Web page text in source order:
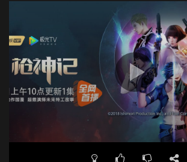
zuida.com/20200111/164_7a7d14ac/
subtitle="" poster="https://kurina.co/wp-
content/uploads/2019/12/Age-of-
Mi-Shi.jpg"]